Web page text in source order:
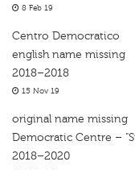
8 Feb 19
Centro Democratico
english name missing
2018–2018
15 Nov 19
original name missing
Democratic Centre –
2018–2020